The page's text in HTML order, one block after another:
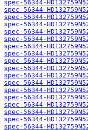
spec-56344-
spec-56344-
spec-56344-
spec-56344-
spec-56344-
spec-56344-
spec-56344-
spec-56344-
spec-56344-
spec-56344-
spec-56344-
spec-56344-
spec-56344-
spec-56344-
spec-56344-
spec-56344-
spec-56344-
spec-56344-